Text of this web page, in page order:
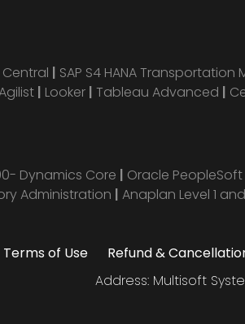
| SAP S4 HANA
| Looker | Tableau Advanced |
Dynamics Core | Oracle PeopleSoft
Administration | Anaplan Level 1
Terms of Use Refund &
Address: Multisoft